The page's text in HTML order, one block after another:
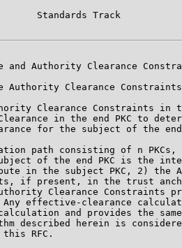
Standards Track
and Authority Clearance
Authority Clearance
Clearance Constraints in
in the end PKC to
for the subject of the
path consisting of n PKCs,
of the end PKC is the
in the subject PKC, 2) the
if present, in the trust
Clearance Constraints
effective-clearance
and provides the
described herein is
RFC.